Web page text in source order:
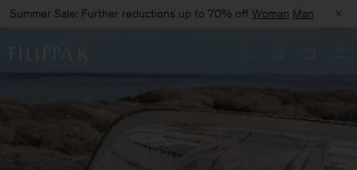
Summer Sale: Further reductions up to 70% off Woman Man